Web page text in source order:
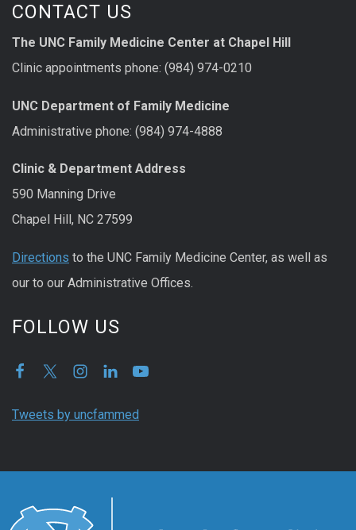
CONTACT US
The UNC Family Medicine Center at Chapel Hill
Clinic appointments phone: (984) 974-0210
UNC Department of Family Medicine
Administrative phone: (984) 974-4888
Clinic & Department Address
590 Manning Drive
Chapel Hill, NC 27599
Directions to the UNC Family Medicine Center, as well as
our to our Administrative Offices.
FOLLOW US
Tweets by uncfammed